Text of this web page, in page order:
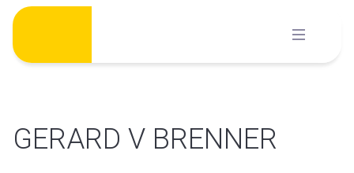
Skip
content
GERARD V BRENNER